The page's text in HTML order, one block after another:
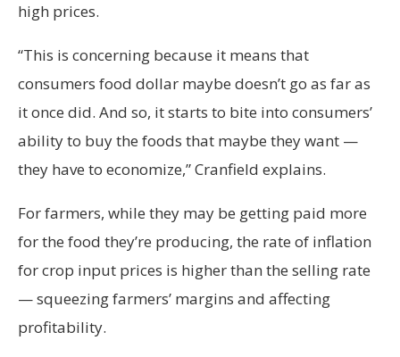
high prices.
“This is concerning because it means that
consumers food dollar maybe doesn’t go as far as
it once did. And so, it starts to bite into consumers’
ability to buy the foods that maybe they want —
they have to economize,” Cranfield explains.
For farmers, while they may be getting paid more
for the food they’re producing, the rate of inflation
for crop input prices is higher than the selling rate
— squeezing farmers’ margins and affecting
profitability.